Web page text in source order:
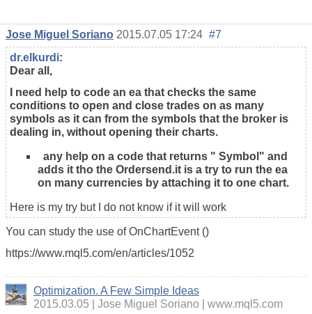
Jose Miguel Soriano 2015.07.05 17:24 #7
dr.elkurdi:
Dear all,
I need help to code an ea that checks the same
conditions to open and close trades on as many
symbols as it can from the symbols that the broker is
dealing in, without opening their charts.
any help on a code that returns " Symbol" and
adds it tho the Ordersend.it is a try to run the ea
on many currencies by attaching it to one chart.
Here is my try but I do not know if it will work
You can study the use of OnChartEvent ()
https://www.mql5.com/en/articles/1052
Optimization. A Few Simple Ideas
2015.03.05
Jose Miguel Soriano
www.mql5.com